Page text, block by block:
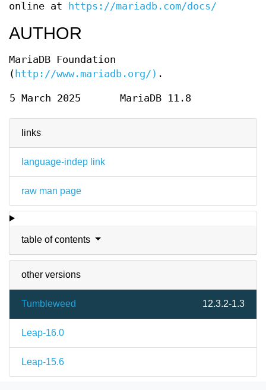
links
language-indep link
raw man page
table of contents
other versions
Tumbleweed 12.3.2-1.3
Leap-16.0
Leap-15.6
online at
https://mariadb.com/docs/
AUTHOR
MariaDB Foundation
( http://www.mariadb.org/) .
5 March 2025 MariaDB 11.8